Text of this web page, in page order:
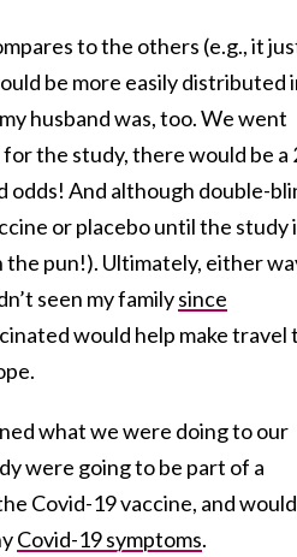
to the others (e.g., it
be more easily distributed
husband was, too. We went
the study, there would be a
odds! And although double-
or placebo until the study
pun!). Ultimately, either
seen my familysince
would help make travel
what we were doing to our
were going to be part of a
Covid-19 vaccine, and
Covid-19 symptoms.